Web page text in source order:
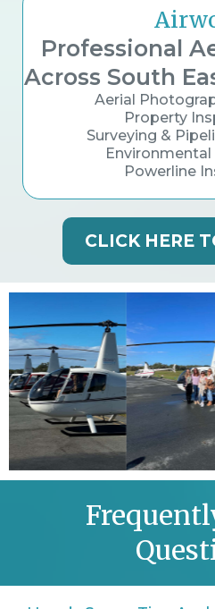
Professional
Across South
Aerial
Property
Surveying &
Powerline
CLICK HERE